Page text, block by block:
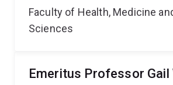
Faculty of Health, Medicine
Sciences
Emeritus Professor Gail